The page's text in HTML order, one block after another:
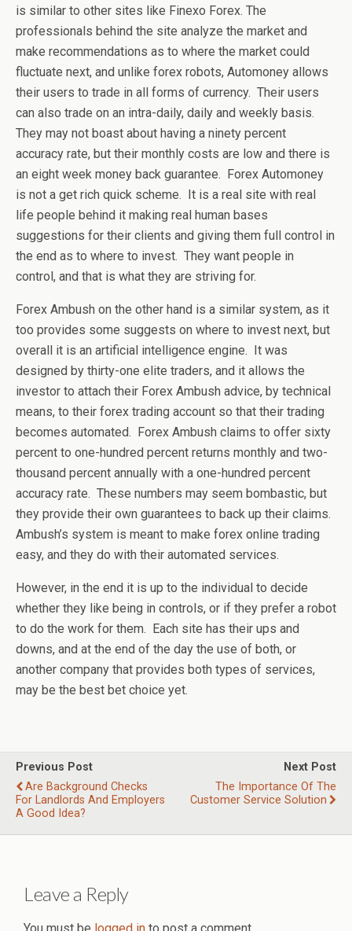
is similar to other sites like Finexo Forex. The
professionals behind the site analyze the market and
make recommendations as to where the market could
fluctuate next, and unlike forex robots, Automoney allows
their users to trade in all forms of currency. Their users
can also trade on an intra-daily, daily and weekly basis.
They may not boast about having a ninety percent
accuracy rate, but their monthly costs are low and there is
an eight week money back guarantee. Forex Automoney
is not a get rich quick scheme. It is a real site with real
life people behind it making real human bases
suggestions for their clients and giving them full control in
the end as to where to invest. They want people in
control, and that is what they are striving for.
Forex Ambush on the other hand is a similar system, as it
too provides some suggests on where to invest next, but
overall it is an artificial intelligence engine. It was
designed by thirty-one elite traders, and it allows the
investor to attach their Forex Ambush advice, by technical
means, to their forex trading account so that their trading
becomes automated. Forex Ambush claims to offer sixty
percent to one-hundred percent returns monthly and two-
thousand percent annually with a one-hundred percent
accuracy rate. These numbers may seem bombastic, but
they provide their own guarantees to back up their claims.
Ambush’s system is meant to make forex online trading
easy, and they do with their automated services.
However, in the end it is up to the individual to decide
whether they like being in controls, or if they prefer a robot
to do the work for them. Each site has their ups and
downs, and at the end of the day the use of both, or
another company that provides both types of services,
may be the best bet choice yet.
Previous Post
Are Background Checks
For Landlords And Employers
A Good Idea?
Next Post
The Importance Of The
Customer Service Solution
Leave a Reply